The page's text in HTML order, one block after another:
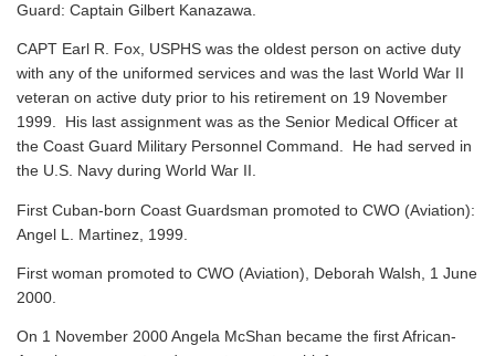
Guard: Captain Gilbert Kanazawa.
CAPT Earl R. Fox, USPHS was the oldest person on active duty
with any of the uniformed services and was the last World War II
veteran on active duty prior to his retirement on 19 November
1999. His last assignment was as the Senior Medical Officer at
the Coast Guard Military Personnel Command. He had served in
the U.S. Navy during World War II.
First Cuban-born Coast Guardsman promoted to CWO (Aviation):
Angel L. Martinez, 1999.
First woman promoted to CWO (Aviation), Deborah Walsh, 1 June
2000.
On 1 November 2000 Angela McShan became the first African-